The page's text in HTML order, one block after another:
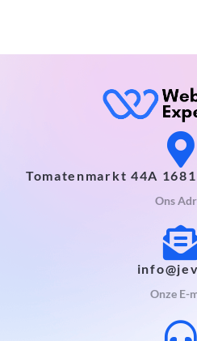
Tomatenmarkt 44A
Ons
Onze E-